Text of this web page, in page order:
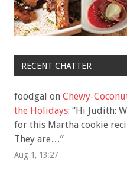
RECENT CHATTER
foodgal on Chewy-
the Holidays: “Hi Judith:
for this Martha cookie
They are…”
Aug 1, 13:27